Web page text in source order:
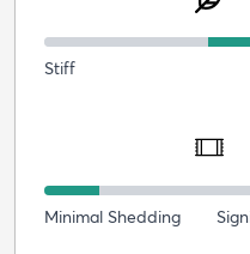
Stiff
Minimal Shedding